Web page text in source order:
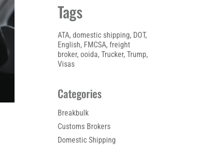
Tags
ATA, domestic shipping, DOT
English, FMCSA, freight
broker, ooida, Trucker, Trump
Visas
Categories
Breakbulk
Customs Brokers
Domestic Shipping